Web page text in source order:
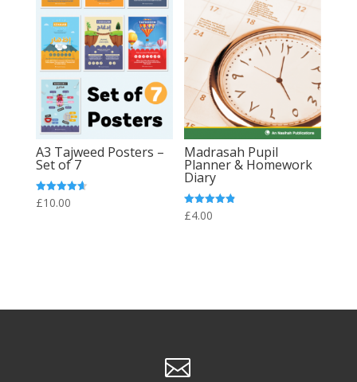
A3 Tajweed Posters –
Set of 7
Rated
4.64
£10.00
Madrasah Pupil
Planner & Homework
Diary
Rated
4.86
£4.00
